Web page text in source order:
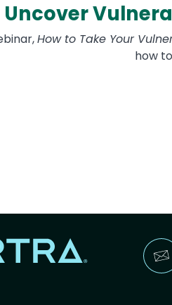
Uncover
How to Take Your
how